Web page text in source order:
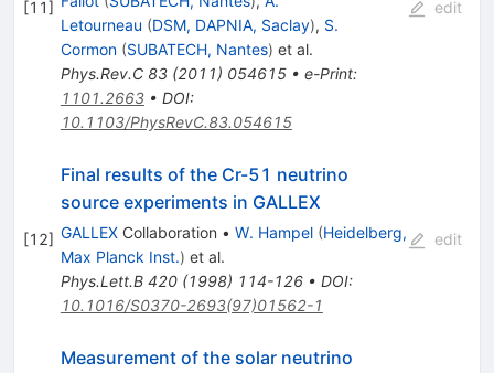
[11]
Letourneau (DSM, DAPNIA, Saclay), S.
Cormon (SUBATECH, Nantes) et al.
Phys.Rev.C 83(2011) 054615• e-Print:
1101.2663• DOI:
10.1103/PhysRevC.83.054615
edit
[12]
Final results of the Cr-51 neutrino
source experiments in GALLEX
GALLEXCollaboration • W. Hampel (Heidelberg,
Max Planck Inst.) et al.
Phys.Lett.B 420(1998) 114-126• DOI:
10.1016/S0370-2693(97)01562-1
edit
Measurement of the solar neutrino